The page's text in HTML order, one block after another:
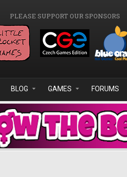
PLEASE SUPPORT OUR SPONSORS
BLOG GAMES FORUMS